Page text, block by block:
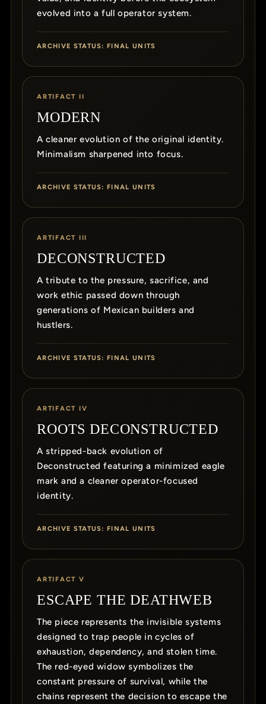
evolved into a full operator system.
ARCHIVE STATUS: FINAL UNITS
ARTIFACT II
MODERN
A cleaner evolution of the original identity.
Minimalism sharpened into focus.
ARCHIVE STATUS: FINAL UNITS
ARTIFACT III
DECONSTRUCTED
A tribute to the pressure, sacrifice, and
work ethic passed down through
generations of Mexican builders and
hustlers.
ARCHIVE STATUS: FINAL UNITS
ARTIFACT IV
ROOTS DECONSTRUCTED
A stripped-back evolution of
Deconstructed featuring a minimized eagle
mark and a cleaner operator-focused
identity.
ARCHIVE STATUS: FINAL UNITS
ARTIFACT V
ESCAPE THE DEATHWEB
The piece represents the invisible systems
designed to trap people in cycles of
exhaustion, dependency, and stolen time.
The red-eyed widow symbolizes the
constant pressure of survival, while the
chains represent the decision to escape the